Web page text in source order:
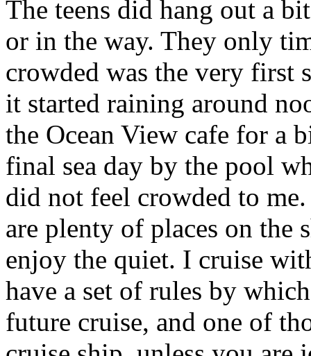
The teens did hang out a
or in the way. They only
crowded was the very first
it started raining around
the Ocean View cafe for a
final sea day by the pool
did not feel crowded to
are plenty of places on the
enjoy the quiet. I cruise
have a set of rules by
future cruise, and one of